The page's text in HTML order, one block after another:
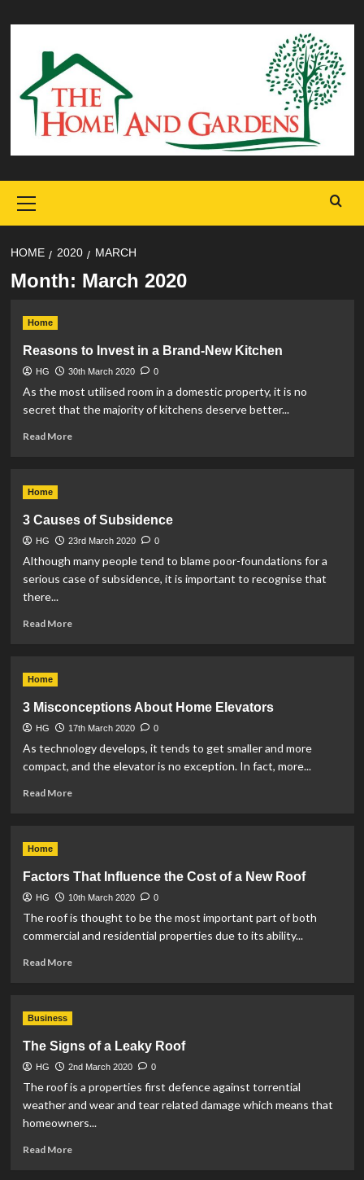
to
content
Menu
HOME 2020 MARCH
Month: March 2020
Home
Reasons to Invest in a Brand-New Kitchen
HG 30th March 2020 0
As the most utilised room in a domestic property, it is no
secret that the majority of kitchens deserve better...
Read MoreRead
in
a
Brand-
Home
3 Causes of Subsidence
HG 23rd March 2020 0
Although many people tend to blame poor-foundations for a
serious case of subsidence, it is important to recognise that
there...
Read MoreRead
Subsidence
Home
3 Misconceptions About Home Elevators
HG 17th March 2020 0
As technology develops, it tends to get smaller and more
compact, and the elevator is no exception. In fact, more...
Read MoreRead
Home
Elevators
Home
Factors That Influence the Cost of a New Roof
HG 10th March 2020 0
The roof is thought to be the most important part of both
commercial and residential properties due to its ability...
Read MoreRead
the
Cost
of
Roof
Business
The Signs of a Leaky Roof
HG 2nd March 2020 0
The roof is a properties first defence against torrential
weather and wear and tear related damage which means that
homeowners...
Read MoreRead